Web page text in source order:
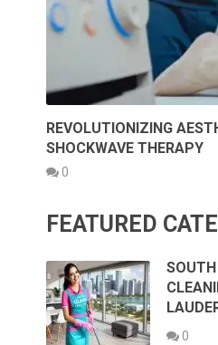
REVOLUTIONIZING
SHOCKWAVE THERAPY
0
FEATURED
SOUTH
0